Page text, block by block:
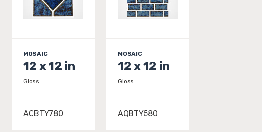
MOSAIC
12 x 12 in
Gloss
AQBTY780
MOSAIC
12 x 12 in
Gloss
AQBTY580